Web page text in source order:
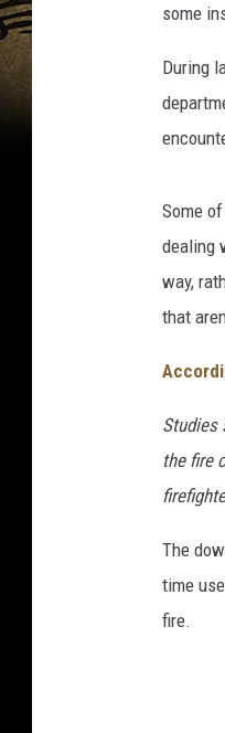
some
During
Some
dealing
way,
that
Studies
the fire
The
time
fire.